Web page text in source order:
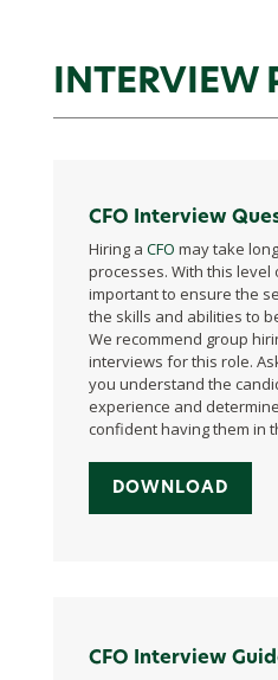
INTERVIEW
CFO Interview
Hiring a CFO may take
processes. With this level
important to ensure the
the skills and abilities to
We recommend group
interviews for this role.
you understand the
experience and
confident having them in
DOWNLOAD
CFO Interview